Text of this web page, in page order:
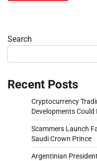
Search
Recent Posts
Cryptocurrency
Developments
Scammers Launch
Saudi Crown Prince
Argentinian